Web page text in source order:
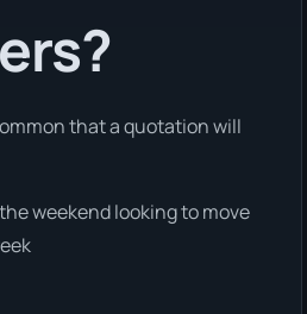
that a quotation will
weekend looking to move